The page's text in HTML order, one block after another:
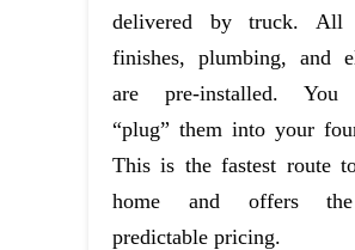
delivered by truck. All
finishes, plumbing, and
are pre-installed. You
“plug” them into your
This is the fastest route
home and offers
predictable pricing.